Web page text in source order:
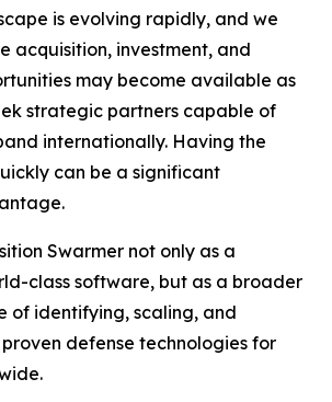
is evolving rapidly, and we
acquisition, investment, and
may become available as
strategic partners capable of
internationally. Having the
can be a significant
Swarmer not only as a
class software, but as a broader
of identifying, scaling, and
defense technologies for